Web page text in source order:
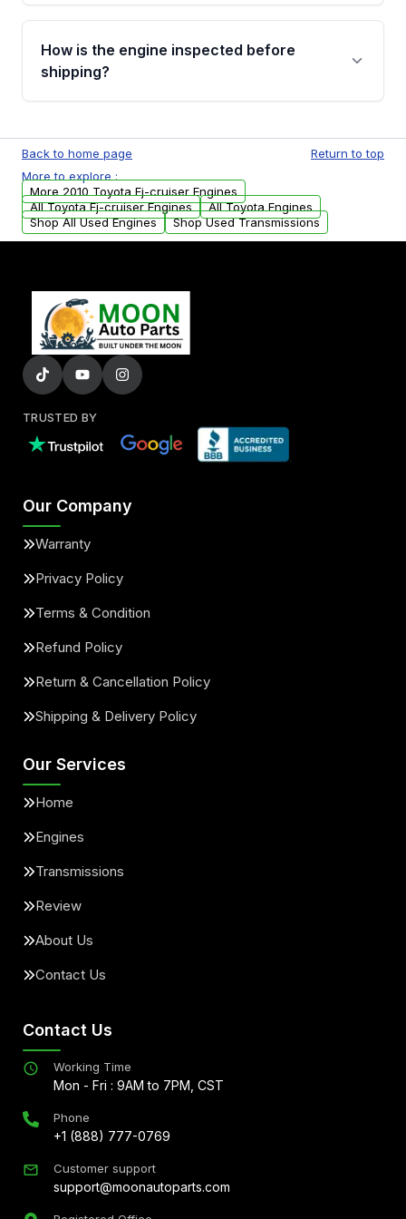
Please contact us at +1 (888) 777-0769 to
discuss the available payment options and
financing details for your order.
How is the engine inspected before
shipping?
test, oil pressure test, and detailed visual
examination before being listed for sale. Only
parts that meet our quality standards are
added to our active inventory.
Back to home page
Return to top
More to explore :
More 2010 Toyota Fj-cruiser Engines
All Toyota Fj-cruiser Engines
All Toyota Engines
Shop All Used Engines
Shop Used Transmissions
TRUSTED BY
Our Company
Warranty
Privacy Policy
Terms & Condition
Refund Policy
Return & Cancellation Policy
Shipping & Delivery Policy
Our Services
Home
Engines
Transmissions
Review
About Us
Contact Us
Contact Us
Working Time
Mon - Fri : 9AM to 7PM, CST
Phone
+1 (888) 777-0769
Customer support
support@moonautoparts.com